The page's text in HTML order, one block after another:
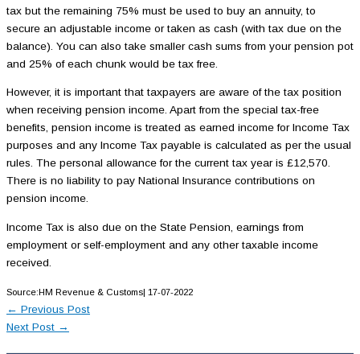
tax but the remaining 75% must be used to buy an annuity, to
secure an adjustable income or taken as cash (with tax due on the
balance). You can also take smaller cash sums from your pension pot
and 25% of each chunk would be tax free.
However, it is important that taxpayers are aware of the tax position
when receiving pension income. Apart from the special tax-free
benefits, pension income is treated as earned income for Income Tax
purposes and any Income Tax payable is calculated as per the usual
rules. The personal allowance for the current tax year is £12,570.
There is no liability to pay National Insurance contributions on
pension income.
Income Tax is also due on the State Pension, earnings from
employment or self-employment and any other taxable income
received.
Source:HM Revenue & Customs| 17-07-2022
← Previous Post
Next Post →